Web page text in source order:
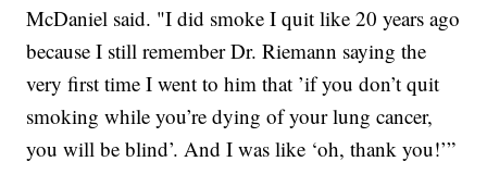
McDaniel said. "I did smoke I quit like 20 years ago
because I still remember Dr. Riemann saying the
very first time I went to him that ’if you don’t quit
smoking while you’re dying of your lung cancer,
you will be blind’. And I was like ‘oh, thank you!’”